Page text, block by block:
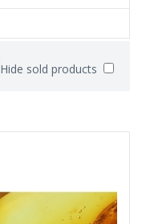
Hide sold products